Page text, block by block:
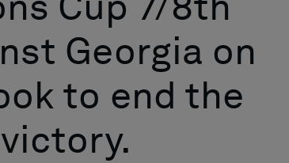
Georgia on
to end the